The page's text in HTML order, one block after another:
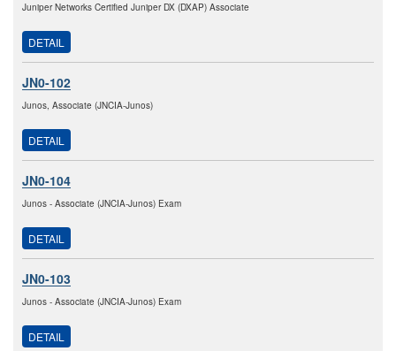
Juniper Networks Certified Juniper DX (DXAP) Associate
DETAIL
JN0-102
Junos, Associate (JNCIA-Junos)
DETAIL
JN0-104
Junos - Associate (JNCIA-Junos) Exam
DETAIL
JN0-103
Junos - Associate (JNCIA-Junos) Exam
DETAIL